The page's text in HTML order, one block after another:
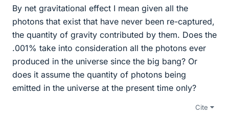
By net gravitational effect I mean given all the
photons that exist that have never been re-captured,
the quantity of gravity contributed by them. Does the
.001% take into consideration all the photons ever
produced in the universe since the big bang? Or
does it assume the quantity of photons being
emitted in the universe at the present time only?
Cite